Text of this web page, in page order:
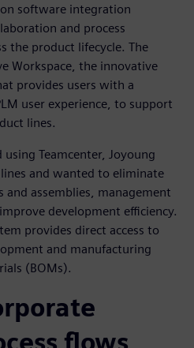
software integration
and process
the product lifecycle. The
Workspace, the innovative
provides users with a
user experience, to support
lines.
Teamcenter, Joyoung
and wanted to eliminate
and assemblies, management
development efficiency.
provides direct access to
and manufacturing
(BOMs).
flows